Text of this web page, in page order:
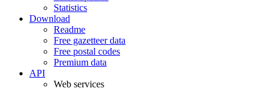
Statistics
Download
Readme
Free gazetteer data
Free postal codes
Premium data
API
Web services